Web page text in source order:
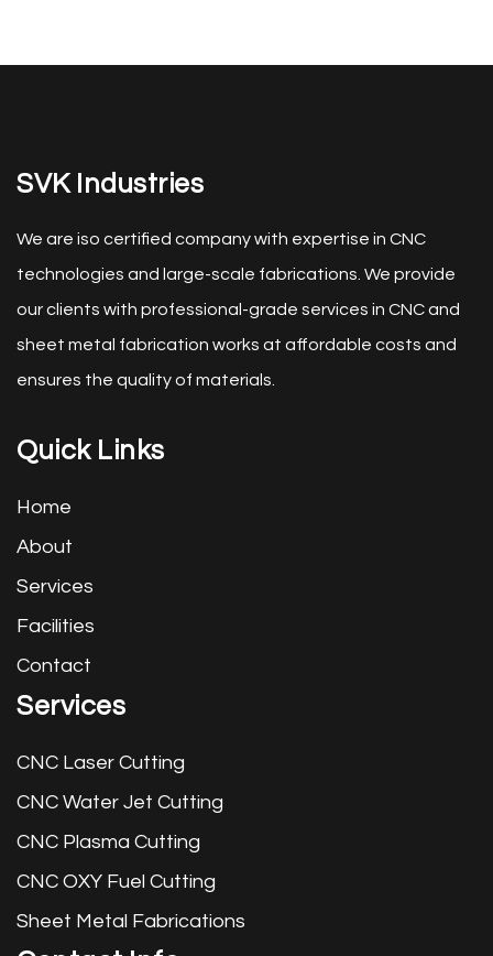
SVK Industries
We are iso certified company with expertise in CNC
technologies and large-scale fabrications. We provide
our clients with professional-grade services in CNC and
sheet metal fabrication works at affordable costs and
ensures the quality of materials.
Quick Links
Home
About
Services
Facilities
Contact
Services
CNC Laser Cutting
CNC Water Jet Cutting
CNC Plasma Cutting
CNC OXY Fuel Cutting
Sheet Metal Fabrications